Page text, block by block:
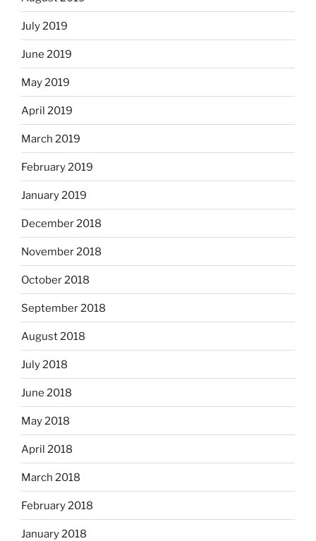
July 2019
June 2019
May 2019
April 2019
March 2019
February 2019
January 2019
December 2018
November 2018
October 2018
September 2018
August 2018
July 2018
June 2018
May 2018
April 2018
March 2018
February 2018
January 2018